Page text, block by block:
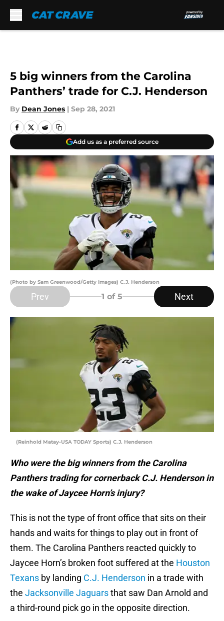
5 big winners from the Carolina
Panthers’ trade for C.J. Henderson
By Dean Jones | Sep 28, 2021
Add us as a preferred source
(Photo by Sam Greenwood/Getty Images) C.J. Henderson
Prev 1 of 5 Next
(Reinhold Matay-USA TODAY Sports) C.J. Henderson
Who were the big winners from the Carolina
Panthers trading for cornerback C.J. Henderson in
the wake of Jaycee Horn’s injury?
This is not the type of front office that sits on their
hands and waits for things to play out in front of
them. The Carolina Panthers reacted quickly to
Jaycee Horn’s broken foot suffered at the Houston
Texans by landing C.J. Henderson in a trade with
the Jacksonville Jaguarsthat saw Dan Arnold and
a third-round pick go in the opposite direction.